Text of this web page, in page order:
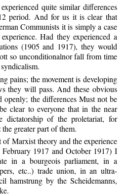
quite similar differences
period. And for us it is clear that
Communists it is simply a case
Had they experienced a
(1905 and 1917), they would
so unconditionalnor fall from time
pains; the movement is developing
they will pass. And these obvious
openly; the differences Must not be
clear to everyone that in the near
dictatorship of the proletariat, for
greater part of them.
Marxist theory and the experience
1917 and October 1917) I
in a bourgeois parliament, in a
etc..) trade union, in an ultra-
hamstrung by the Scheidemanns,